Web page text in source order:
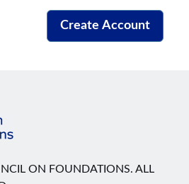
ON FOUNDATIONS. ALL